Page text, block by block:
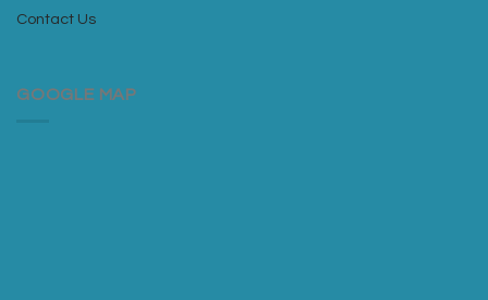
Contact Us
GOOGLE MAP